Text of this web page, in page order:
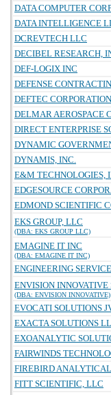
DATA COMPUTER
DATA INTELLIGENCE
DCREVTECH LLC
DECIBEL RESEARCH,
DEF-LOGIX INC
DEFENSE
DEFTEC CORPORATION
DELMAR AEROSPACE
DIRECT ENTERPRISE
DYNAMIC
DYNAMIS, INC.
E&M TECHNOLOGIES,
EDGESOURCE
EDMOND SCIENTIFIC
EKS GROUP, LLC
(DBA: EKS GROUP LLC)
EMAGINE IT INC
(DBA: EMAGINE IT INC)
ENGINEERING
ENVISION INNOVATIVE
(DBA: ENVISION INNOVATIVE)
EVOCATI SOLUTIONS
EXACTA SOLUTIONS
EXOANALYTIC
FAIRWINDS
FIREBIRD
FITT SCIENTIFIC, LLC